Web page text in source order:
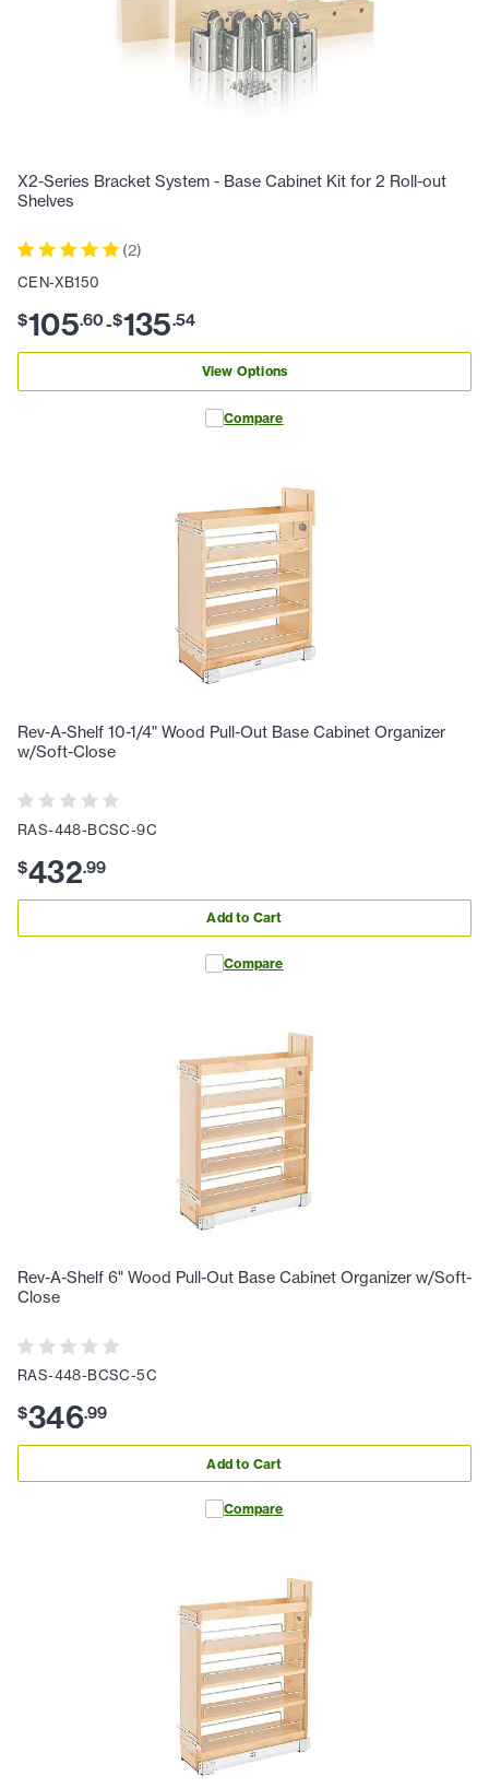
X2-Series Bracket System - Base Cabinet Kit for 2 Roll-out
Shelves
(2)
CEN-XB150
$105.60-$135.54
View Options
Compare
Rev-A-Shelf 10-1/4" Wood Pull-Out Base Cabinet Organizer
w/Soft-Close
RAS-448-BCSC-9C
$432.99
Add to Cart
Compare
Rev-A-Shelf 6" Wood Pull-Out Base Cabinet Organizer w/Soft-
Close
RAS-448-BCSC-5C
$346.99
Add to Cart
Compare